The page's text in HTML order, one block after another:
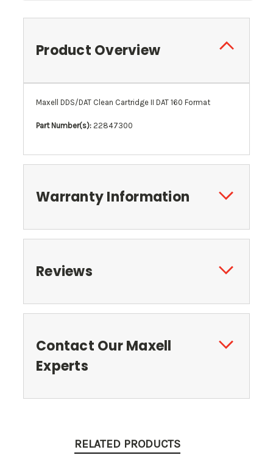
Product Overview
Maxell DDS/DAT Clean Cartridge II DAT 160 Format
Part Number(s): 22847300
Warranty Information
Reviews
Contact Our Maxell
Experts
RELATED PRODUCTS